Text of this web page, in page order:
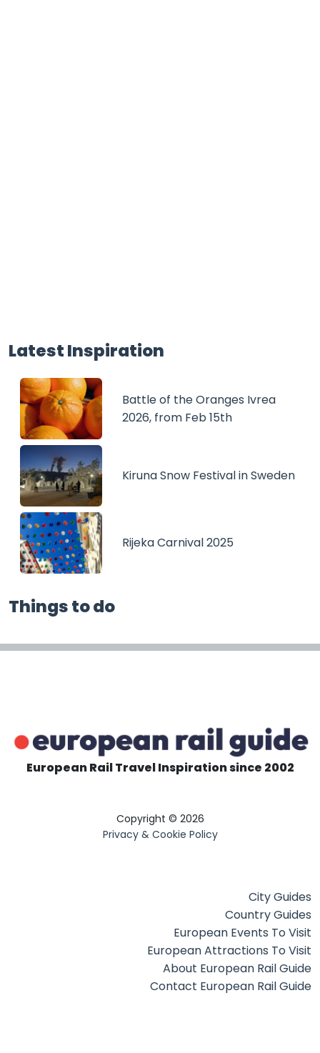
Latest Inspiration
Battle of the Oranges Ivrea
2026, from Feb 15th
Kiruna Snow Festival in Sweden
Rijeka Carnival 2025
Things to do
European Rail Travel Inspiration since 2002
Copyright © 2026
Privacy & Cookie Policy
City Guides
Country Guides
European Events To Visit
European Attractions To Visit
About European Rail Guide
Contact European Rail Guide